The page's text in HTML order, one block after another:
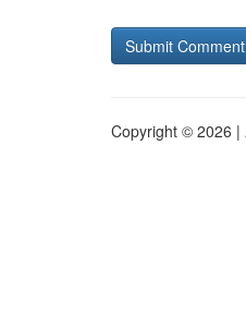
Copyright © 2026 |